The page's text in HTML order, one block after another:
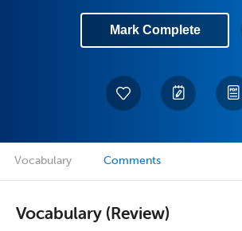
Mark Complete
Vocabulary Comments
Vocabulary (Review)